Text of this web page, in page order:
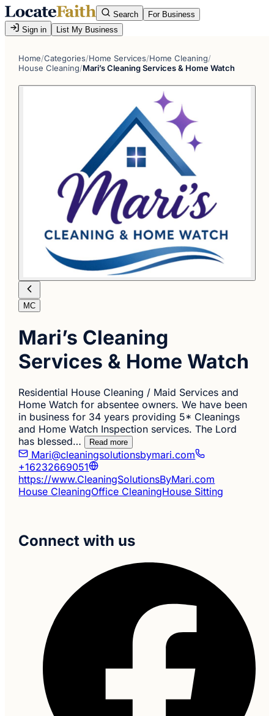
Search
For Business
Sign in
List My Business
Home/Categories/Home Services/Home Cleaning/
House Cleaning/Mari’s Cleaning Services & Home Watch
MC
Mari’s Cleaning
Services & Home Watch
Residential House Cleaning / Maid Services and
Home Watch for absentee owners. We have been
in business for 34 years providing 5* Cleanings
and Home Watch Inspection services. The Lord
has blessed…
Read more
Mari@cleaningsolutionsbymari.com
+16232669051
https://www.CleaningSolutionsByMari.com
House CleaningOffice CleaningHouse Sitting
Connect with us